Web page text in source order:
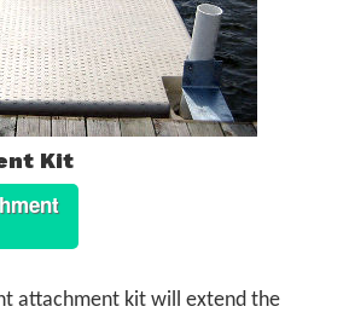
Kit
attachment kit will extend the